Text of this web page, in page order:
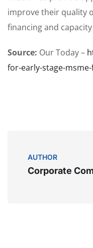
improve their quality
financing and
Source: Our Today –
for-early-stage-
AUTHOR
Corporate